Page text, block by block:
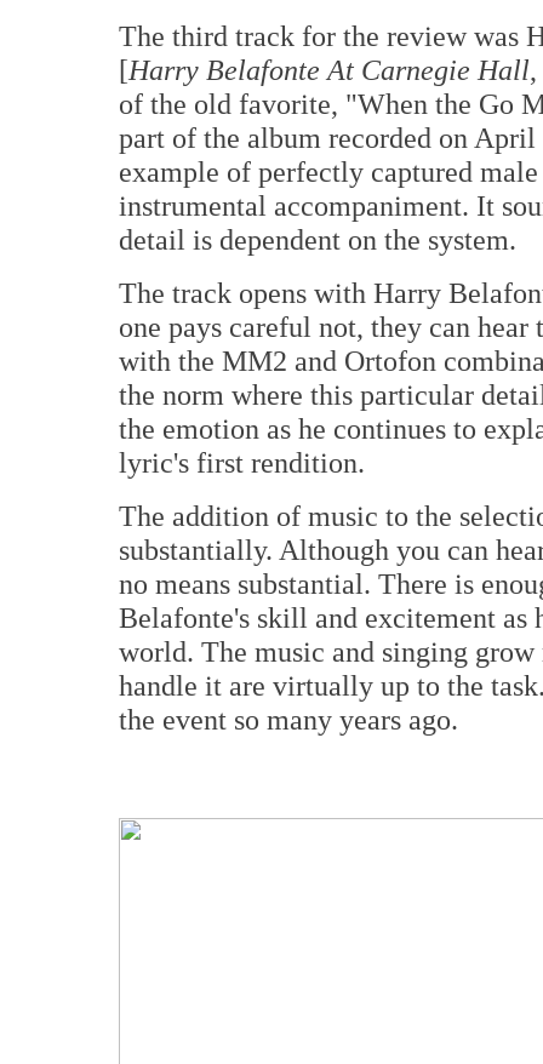
The third track for the review was
[Harry Belafonte At Carnegie Hall
of the old favorite, "When the Go
part of the album recorded on
example of perfectly captured
instrumental accompaniment. It
detail is dependent on the system.
The track opens with Harry
one pays careful not, they can
with the MM2 and Ortofon
the norm where this particular
the emotion as he continues to
lyric's first rendition.
The addition of music to the
substantially. Although you can
no means substantial. There is
Belafonte's skill and excitement as
world. The music and singing
handle it are virtually up to the
the event so many years ago.